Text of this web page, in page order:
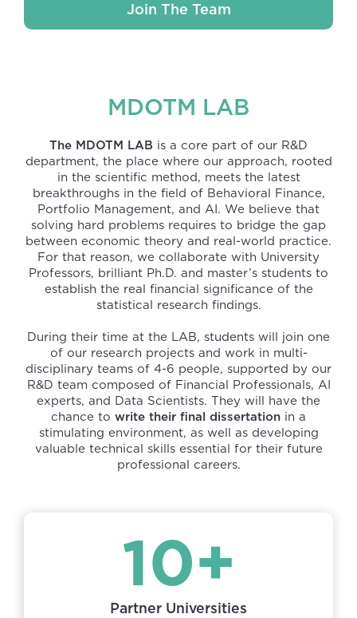
Join The Team
MDOTM LAB
The MDOTM LAB is a core part of our R&D
department, the place where our approach, rooted
in the scientific method, meets the latest
breakthroughs in the field of Behavioral Finance,
Portfolio Management, and AI. We believe that
solving hard problems requires to bridge the gap
between economic theory and real-world practice.
For that reason, we collaborate with University
Professors, brilliant Ph.D. and master’s students to
establish the real financial significance of the
statistical research findings.
During their time at the LAB, students will join one
of our research projects and work in multi-
disciplinary teams of 4-6 people, supported by our
R&D team composed of Financial Professionals, AI
experts, and Data Scientists. They will have the
chance to write their final dissertation in a
stimulating environment, as well as developing
valuable technical skills essential for their future
professional careers.
10+
Partner Universities